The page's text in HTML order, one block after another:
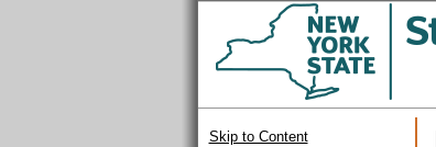
Skip to Content